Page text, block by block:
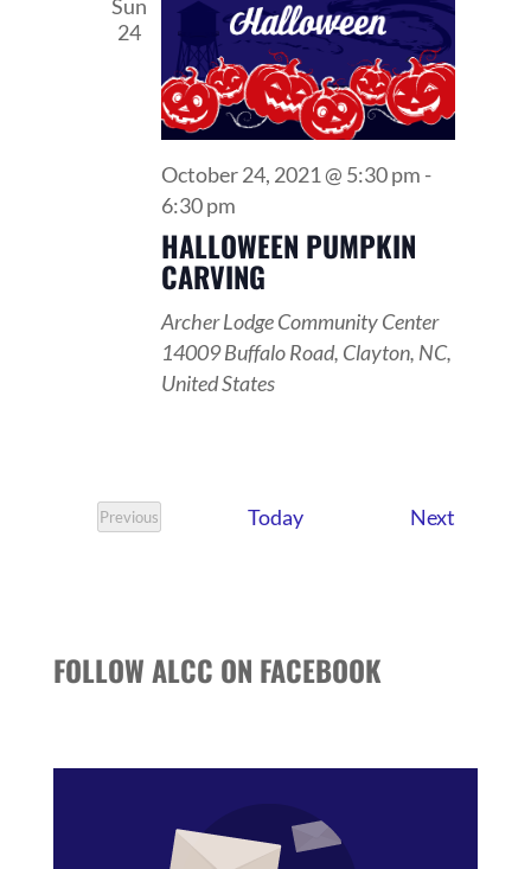
VIEWS
Sun
24
HALLOWEEN PUMPKIN
CARVING
October 24, 2021 @ 5:30 pm -
6:30 pm
Archer Lodge Community Center
14009 Buffalo Road, Clayton, NC,
United States
Previous
Events
Today NextEvents
FOLLOW ALCC ON FACEBOOK